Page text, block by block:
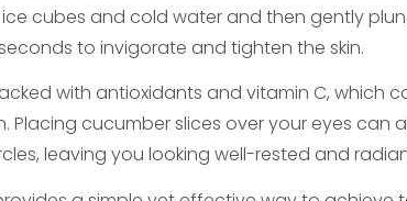
cubes and cold water and then gently
to invigorate and tighten the skin.
with antioxidants and vitamin C, which
Placing cucumber slices over your eyes can
leaving you looking well-rested and